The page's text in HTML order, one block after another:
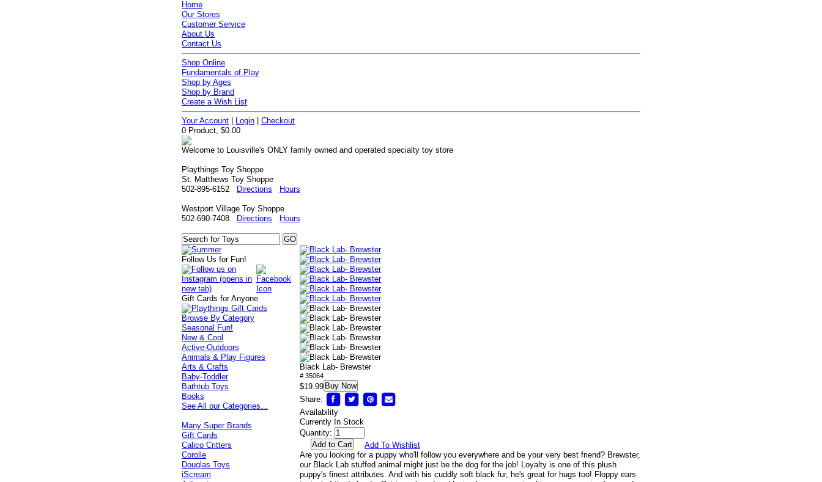
Home
Our Stores
Customer Service
About Us
Contact Us
Shop Online
Fundamentals of Play
Shop by Ages
Shop by Brand
Create a Wish List
Your Account Login |Checkout
0 Product, $0.00
Welcome to Louisville's ONLY family owned and operated specialty toy store
Playthings Toy Shoppe
St. Matthews Toy Shoppe
502-895-6152
Directions Hours
Westport Village Toy Shoppe
502-690-7408
Directions Hours
Black Lab- Brewster
# 35064
$19.99 Buy Now
Share:
Availability
Currently In Stock
Quantity:
Add To Wishlist
Are you looking for a puppy who'll follow you everywhere and be your very best friend? Brewster,
our Black Lab stuffed animal might just be the dog for the job! Loyalty is one of this plush
puppy's finest attributes. And with his cuddly soft black fur, he's great for hugs too! Floppy ears
Follow Us for Fun!
Gift Cards for Anyone
Browse By Category
Seasonal Fun!
New & Cool
Active-Outdoors
Animals & Play Figures
Arts & Crafts
Baby-Toddler
Bathtub Toys
Books
See All our Categories...
Many Super Brands
Gift Cards
Calico Critters
Corolle
Douglas Toys
iScream